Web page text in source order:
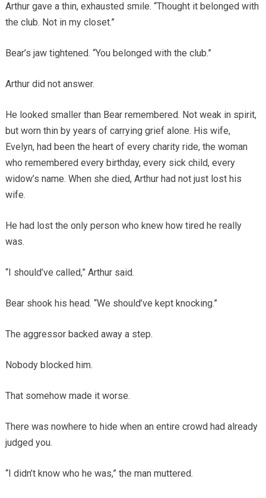
Arthur gave a thin, exhausted smile. “Thought it belonged with
the club. Not in my closet.”
Bear’s jaw tightened. “You belonged with the club.”
Arthur did not answer.
He looked smaller than Bear remembered. Not weak in spirit,
but worn thin by years of carrying grief alone. His wife,
Evelyn, had been the heart of every charity ride, the woman
who remembered every birthday, every sick child, every
widow’s name. When she died, Arthur had not just lost his
wife.
He had lost the only person who knew how tired he really
was.
“I should’ve called,” Arthur said.
Bear shook his head. “We should’ve kept knocking.”
The aggressor backed away a step.
Nobody blocked him.
That somehow made it worse.
There was nowhere to hide when an entire crowd had already
judged you.
“I didn’t know who he was,” the man muttered.